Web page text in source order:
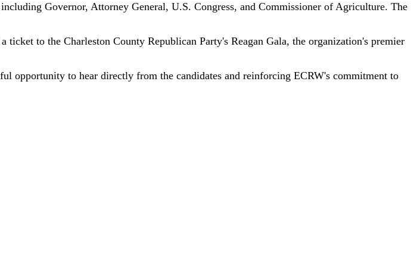
Governor, Attorney General, U.S. Congress, and Commissioner of Agriculture. The
to the Charleston County Republican Party's Reagan Gala, the organization's premier
opportunity to hear directly from the candidates and reinforcing ECRW's commitment to